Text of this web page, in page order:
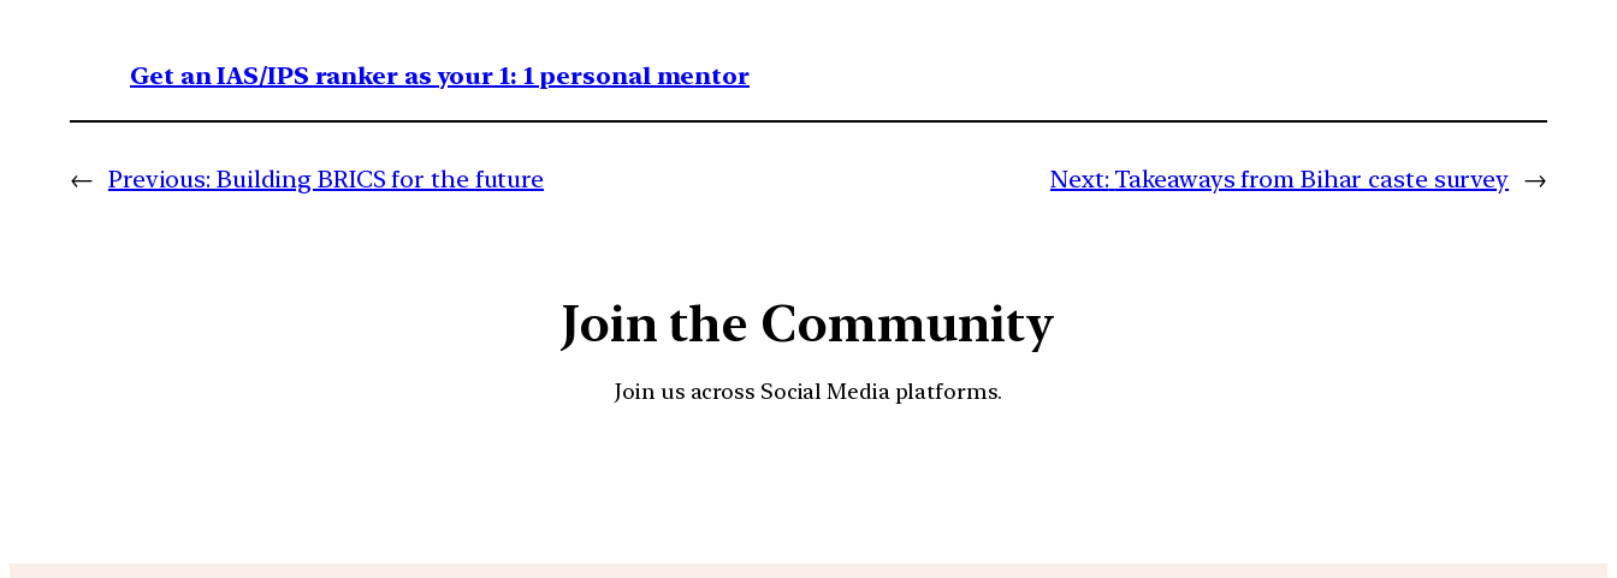
Get an IAS/IPS ranker as your 1: 1 personal mentor
← Previous: Building BRICS for the future Next: Takeaways from Bihar caste survey →
Join the Community
Join us across Social Media platforms.